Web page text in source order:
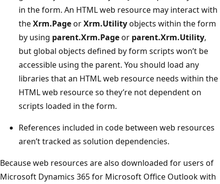
in the form. An HTML web resource may interact with
theXrm.PageorXrm.Utilityobjects within the form
by using parent.Xrm.Pageor parent.Xrm.Utility,
but global objects defined by form scripts won’t be
accessible using the parent. You should load any
libraries that an HTML web resource needs within the
HTML web resource so they’re not dependent on
scripts loaded in the form.
References included in code between web resources
aren’t tracked as solution dependencies.
Because web resources are also downloaded for users of
Microsoft Dynamics 365 for Microsoft Office Outlook with